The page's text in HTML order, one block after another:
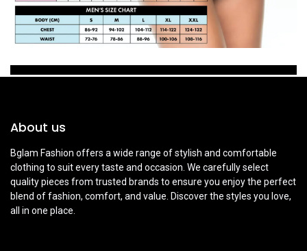
About us
Bglam Fashion offers a wide range of stylish and comfortable
clothing to suit every taste and occasion. We carefully select
quality pieces from trusted brands to ensure you enjoy the perfect
blend of fashion, comfort, and value. Discover the styles you love,
all in one place.